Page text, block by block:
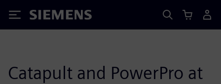
Siemens
Catapult and PowerPro at